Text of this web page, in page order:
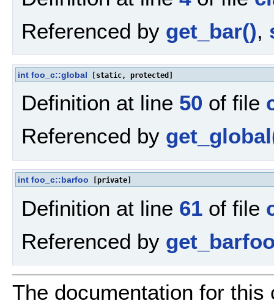
Referenced by get_bar(),
int foo_c::global [static, protected]
Definition at line 50 of file
Referenced by
int foo_c::barfoo [private]
Definition at line 61 of file
Referenced by
The documentation for